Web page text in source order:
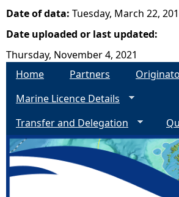
Date of data: Tuesday, March 22,
Date uploaded or last updated:
Thursday, November 4, 2021
Home
Partners
Marine Licence Details
Transfer and Delegation